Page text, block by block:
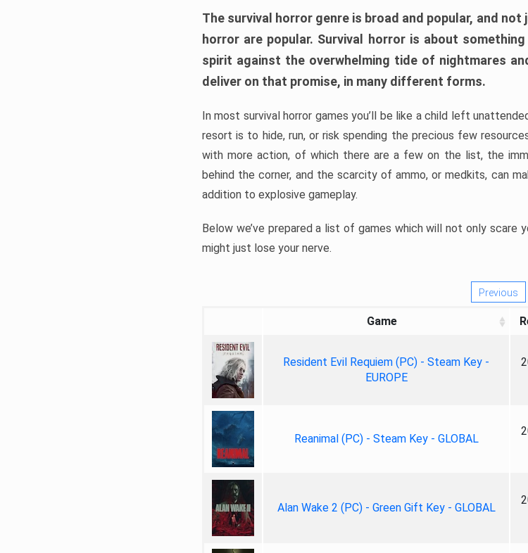
The survival horror genre is broad and popular, and
horror are popular. Survival horror is about
spirit against the overwhelming tide of nightmares
deliver on that promise, in many different forms.
In most survival horror games you’ll be like a child left
resort is to hide, run, or risk spending the precious few
with more action, of which there are a few on the list, the
behind the corner, and the scarcity of ammo, or medkits, can
addition to explosive gameplay.
Below we’ve prepared a list of games which will not only scare
might just lose your nerve.
Previous
Game
Resident Evil Requiem (PC) - Steam Key -
EUROPE
Reanimal (PC) - Steam Key - GLOBAL
Alan Wake 2 (PC) - Green Gift Key - GLOBAL